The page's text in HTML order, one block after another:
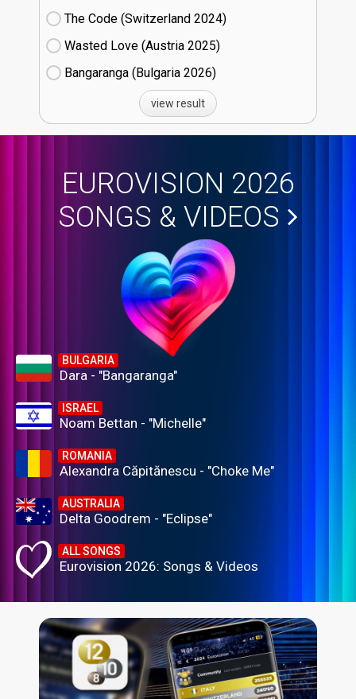
The Code (Switzerland
24)
Wasted Love (Austria
25)
Bangaranga (Bulgaria
26)
view result
EUROVISION 2026
SONGS & VIDEOS
BULGARIA
Dara - "Bangaranga"
ISRAEL
Noam Bettan - "Michelle"
ROMANIA
Alexandra Căpitănescu - "Choke Me"
AUSTRALIA
Delta Goodrem - "Eclipse"
ALL SONGS
Eurovision 2026: Songs & Videos